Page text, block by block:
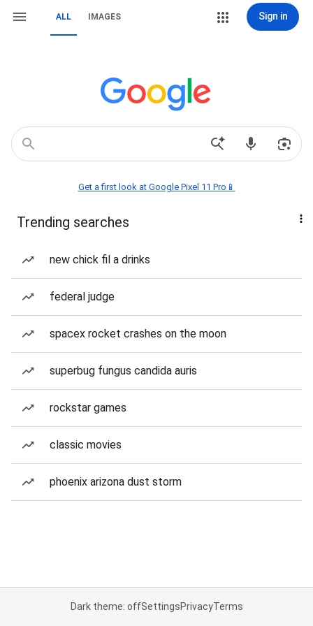
ALL IMAGES Sign in
Get a first look at Google Pixel 11 Pro📱
Trending searches
new chick fil a drinks
federal judge
spacex rocket crashes on the moon
superbug fungus candida auris
rockstar games
classic movies
phoenix arizona dust storm
Dark theme: offSettingsPrivacyTerms